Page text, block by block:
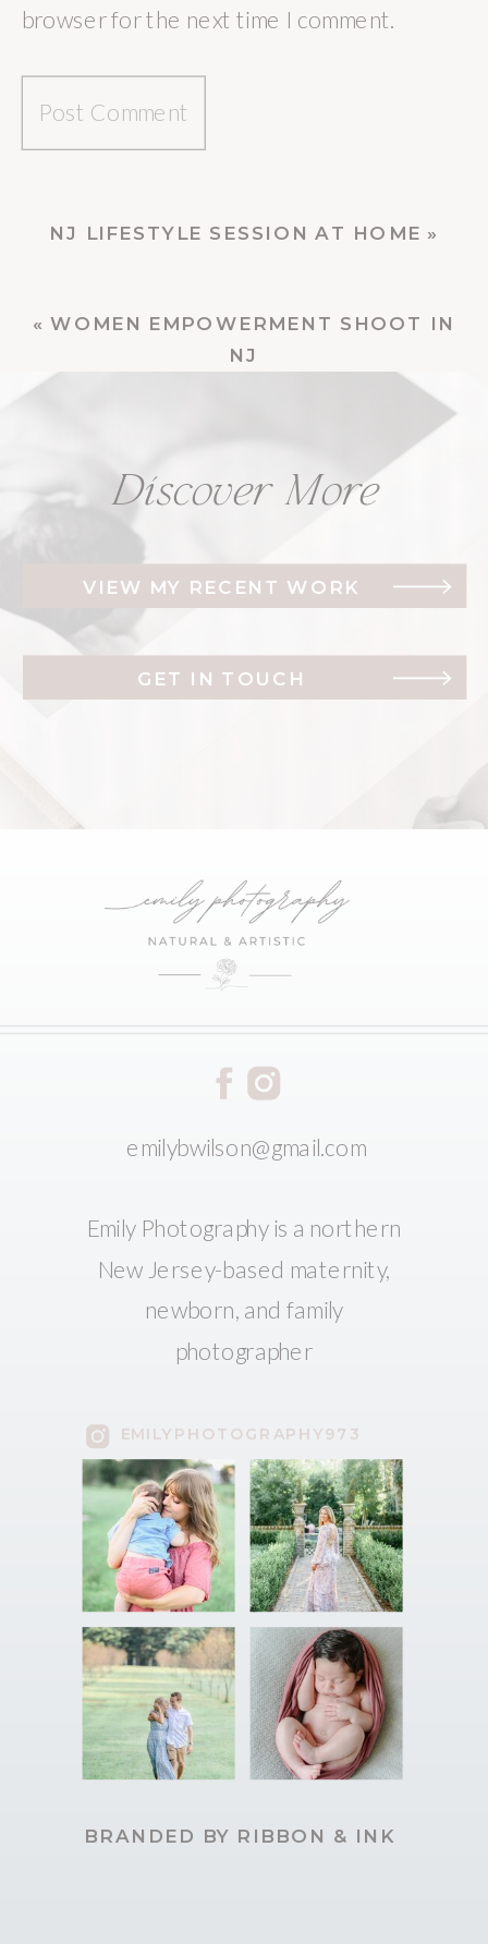
browser for the next time I comment.
NJ LIFESTYLE SESSION AT HOME »
«WOMEN EMPOWERMENT SHOOT IN
NJ
VIEW MY RECENT WORK
GET IN TOUCH
Discover More
BRANDED BY RIBBON & INK
Emily Photography is a northern
New Jersey-based maternity,
newborn, and family
photographer
emilybwilson@gmail.com
EMILYPHOTOGRAPHY973